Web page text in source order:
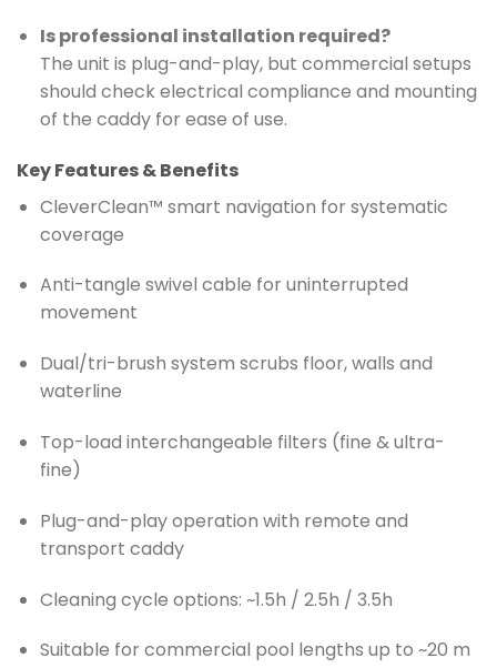
Is professional installation required?
The unit is plug-and-play, but commercial setups
should check electrical compliance and mounting
of the caddy for ease of use.
Key Features & Benefits
CleverClean™ smart navigation for systematic
coverage
Anti-tangle swivel cable for uninterrupted
movement
Dual/tri-brush system scrubs floor, walls and
waterline
Top-load interchangeable filters (fine & ultra-
fine)
Plug-and-play operation with remote and
transport caddy
Cleaning cycle options: ~1.5h / 2.5h / 3.5h
Suitable for commercial pool lengths up to ~20 m